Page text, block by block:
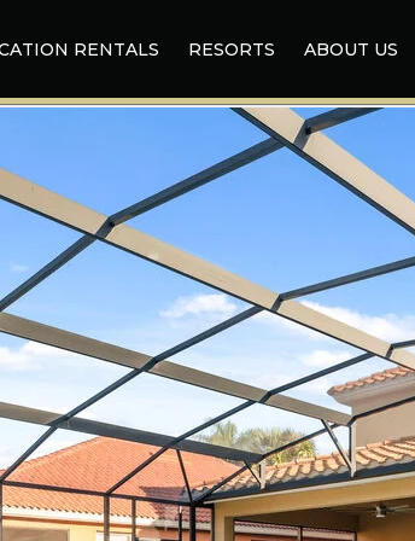
RENTALS RESORTS ABOUT US